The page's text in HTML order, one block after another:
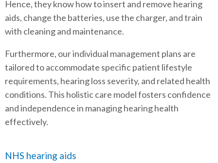
Hence, they know how to insert and remove hearing
aids, change the batteries, use the charger, and train
with cleaning and maintenance.
Furthermore, our individual management plans are
tailored to accommodate specific patient lifestyle
requirements, hearing loss severity, and related health
conditions. This holistic care model fosters confidence
and independence in managing hearing health
effectively.
NHS hearing aids